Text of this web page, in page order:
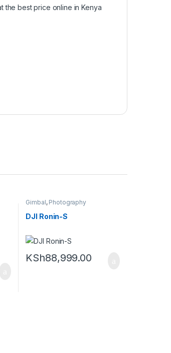
the best price online in Kenya
Gimbal, Photography
DJI Ronin-S
KSh88,999.00